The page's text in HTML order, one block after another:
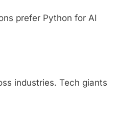
prefer Python for AI
industries. Tech giants